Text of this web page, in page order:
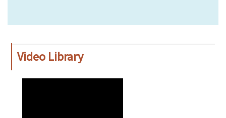
Video Library